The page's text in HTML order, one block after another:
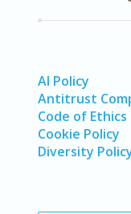
AI Policy
Antitrust
Code of Ethics
Cookie Policy
Diversity